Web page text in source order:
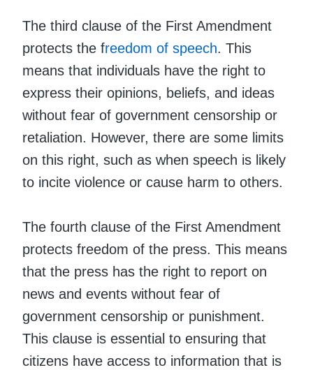
The third clause of the First Amendment
protects the freedom of speech. This
means that individuals have the right to
express their opinions, beliefs, and ideas
without fear of government censorship or
retaliation. However, there are some limits
on this right, such as when speech is likely
to incite violence or cause harm to others.
The fourth clause of the First Amendment
protects freedom of the press. This means
that the press has the right to report on
news and events without fear of
government censorship or punishment.
This clause is essential to ensuring that
citizens have access to information that is